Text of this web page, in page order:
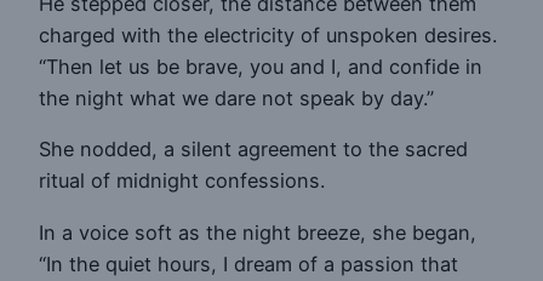
charged with the electricity of unspoken desires.
“Then let us be brave, you and I, and confide in
the night what we dare not speak by day.”
She nodded, a silent agreement to the sacred
ritual of midnight confessions.
In a voice soft as the night breeze, she began,
“In the quiet hours, I dream of a passion that